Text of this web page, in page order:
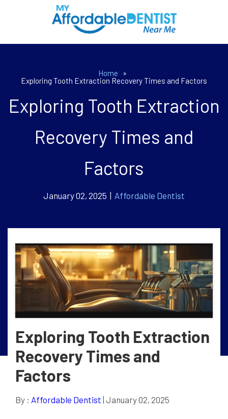
Home
»
Exploring Tooth Extraction Recovery Times and Factors
Exploring Tooth Extraction
Recovery Times and
Factors
January 02, 2025 | Affordable Dentist
Exploring Tooth Extraction
Recovery Times and
Factors
By : Affordable Dentist | January 02, 2025